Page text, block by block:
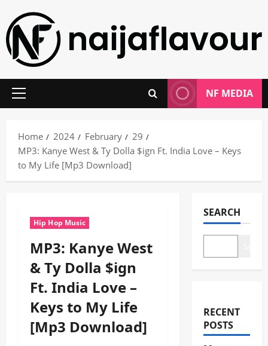
content
Primary
NF MEDIA
Home 2024 February
29
MP3: Kanye West & Ty Dolla $ign Ft. India Love – Keys
to My Life [Mp3 Download]
Hip Hop Music
MP3: Kanye West
& Ty Dolla $ign
Ft. India Love –
Keys to My Life
[Mp3 Download]
SEARCH
RECENT
POSTS